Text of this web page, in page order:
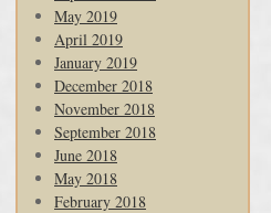
May 2019
April 2019
January 2019
December 2018
November 2018
September 2018
June 2018
May 2018
February 2018